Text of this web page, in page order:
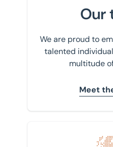
Our
We are proud to
talented
multitude
Meet
Find your nearest